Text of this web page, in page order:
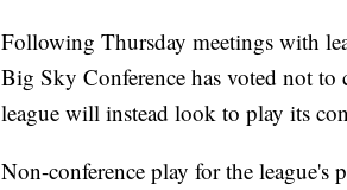
Following Thursday meetings with
Big Sky Conference has voted not
league will instead look to play its
Non-conference play for the